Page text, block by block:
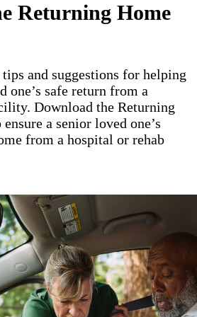
Returning Home
and suggestions for helping
one’s safe return from a
Download the Returning
a senior loved one’s
from a hospital or rehab